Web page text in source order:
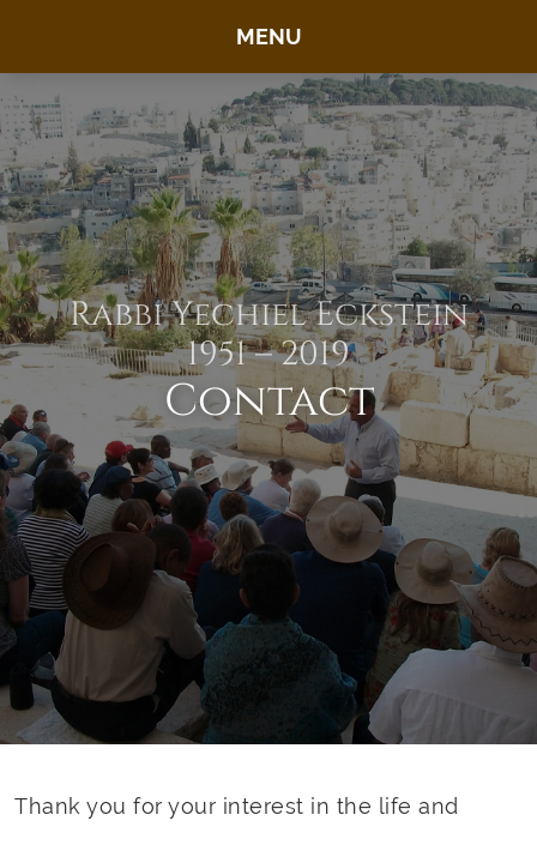
MENU
Contact
Rabbi Yechiel Eckstein
1951 – 2019
Thank you for your interest in the life and